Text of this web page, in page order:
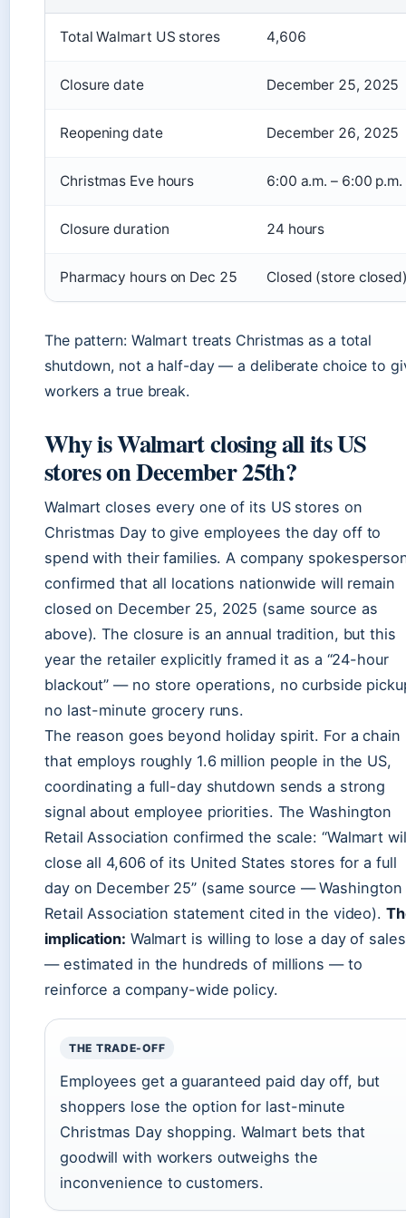
Total Walmart US stores 4,606
Closure date December 25, 2025
Reopening date December 26, 2025
Christmas Eve hours 6:00 a.m. – 6:00 p.m.
Closure duration 24 hours
Pharmacy hours on Dec 25 Closed (store
The pattern: Walmart treats Christmas as a total
shutdown, not a half-day — a deliberate choice to
workers a true break.
Why is Walmart closing all its US
stores on December 25th?
Walmart closes every one of its US stores on
Christmas Day to give employees the day off to
spend with their families. A company
confirmed that all locations nationwide will remain
closed on December 25, 2025 (same source as
above). The closure is an annual tradition, but this
year the retailer explicitly framed it as a “24-hour
blackout” — no store operations, no curbside
no last-minute grocery runs.
The reason goes beyond holiday spirit. For a chain
that employs roughly 1.6 million people in the US,
coordinating a full-day shutdown sends a strong
signal about employee priorities. The Washington
Retail Association confirmed the scale: “Walmart
close all 4,606 of its United States stores for a full
day on December 25” (same source — Washington
Retail Association statement cited in the video).
implication: Walmart is willing to lose a day of sales
— estimated in the hundreds of millions — to
reinforce a company-wide policy.
THE TRADE-OFF
Employees get a guaranteed paid day off, but
shoppers lose the option for last-minute
Christmas Day shopping. Walmart bets that
goodwill with workers outweighs the
inconvenience to customers.